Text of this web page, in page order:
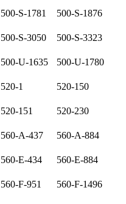
500-S-1781
500-S-1876
500-S-3050
500-S-3323
500-U-1635
500-U-1780
520-1
520-150
520-151
520-230
560-A-437
560-A-884
560-E-434
560-E-884
560-F-951
560-F-1496